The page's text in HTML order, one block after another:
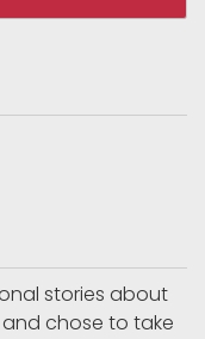
stories about
chose to take